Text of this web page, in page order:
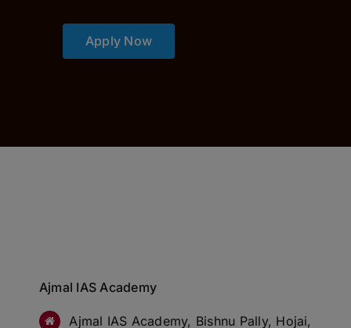
Apply Now
Ajmal IAS Academy
Ajmal IAS Academy, Bishnu Pally, Hojai,